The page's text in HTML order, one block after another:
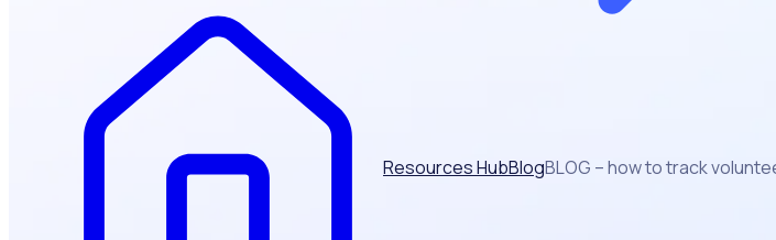
Resources HubBlogBLOG – how to track